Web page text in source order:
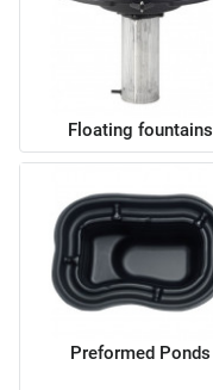
Floating fountains
Preformed Ponds